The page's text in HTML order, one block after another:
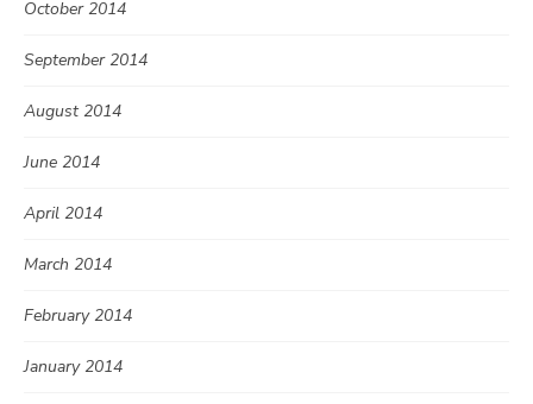
October 2014
September 2014
August 2014
June 2014
April 2014
March 2014
February 2014
January 2014